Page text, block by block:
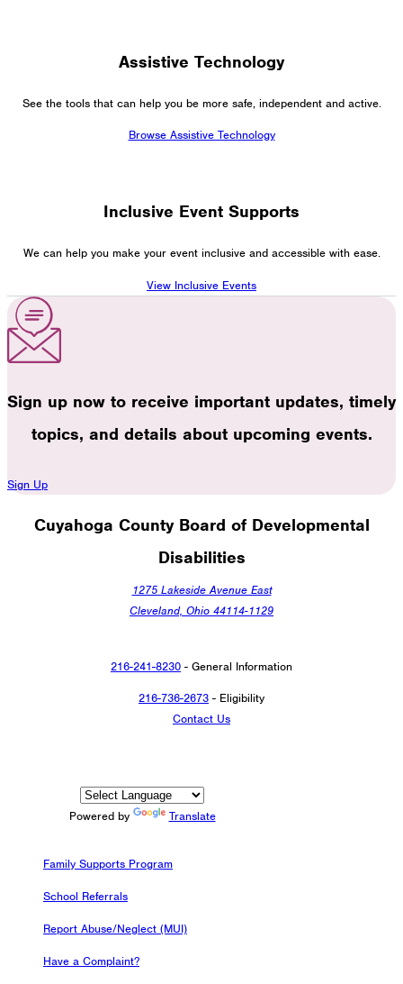
Assistive Technology
See the tools that can help you be more safe, independent and active.
Browse Assistive Technology
Inclusive Event Supports
We can help you make your event inclusive and accessible with ease.
View Inclusive Events
Sign up now to receive important updates, timely
topics, and details about upcoming events.
Sign Up
Cuyahoga County Board of Developmental
Disabilities
1275 Lakeside Avenue East
Cleveland, Ohio 44114-1129
216-241-8230 - General Information
216-736-2673 - Eligibility
Contact Us
Powered by Translate
Family Supports Program
School Referrals
Report Abuse/Neglect (MUI)
Have a Complaint?